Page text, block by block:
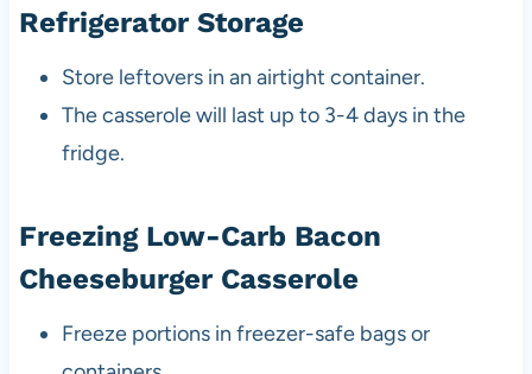
Refrigerator Storage
Store leftovers in an airtight container.
The casserole will last up to 3-4 days in the
fridge.
Freezing Low-Carb Bacon
Cheeseburger Casserole
Freeze portions in freezer-safe bags or